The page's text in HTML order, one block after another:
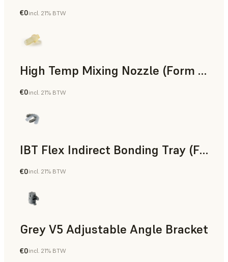
Engineering
€0incl. 21% BTW
High Temp Mixing Nozzle (Form 4)
Engineering
€0incl. 21% BTW
IBT Flex Indirect Bonding Tray (Form 4)
Dental
€0incl. 21% BTW
Grey V5 Adjustable Angle Bracket
Standard
€0incl. 21% BTW